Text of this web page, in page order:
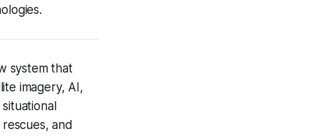
system that
imagery, AI,
and